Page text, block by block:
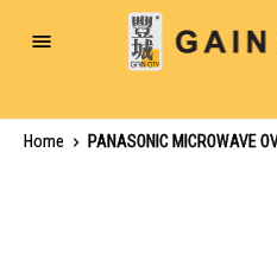
Toggle
Home
PANASONIC MICROWAVE